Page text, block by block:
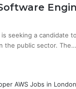
seeking a candidate
the public sector. The…